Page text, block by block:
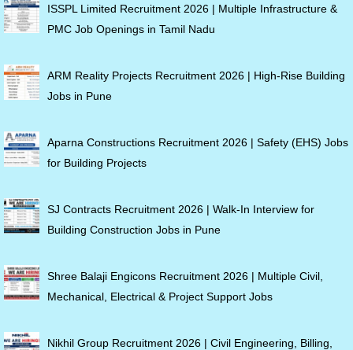
ISSPL Limited Recruitment 2026 | Multiple Infrastructure &
PMC Job Openings in Tamil Nadu
ARM Reality Projects Recruitment 2026 | High-Rise Building
Jobs in Pune
Aparna Constructions Recruitment 2026 | Safety (EHS) Jobs
for Building Projects
SJ Contracts Recruitment 2026 | Walk-In Interview for
Building Construction Jobs in Pune
Shree Balaji Engicons Recruitment 2026 | Multiple Civil,
Mechanical, Electrical & Project Support Jobs
Nikhil Group Recruitment 2026 | Civil Engineering, Billing,